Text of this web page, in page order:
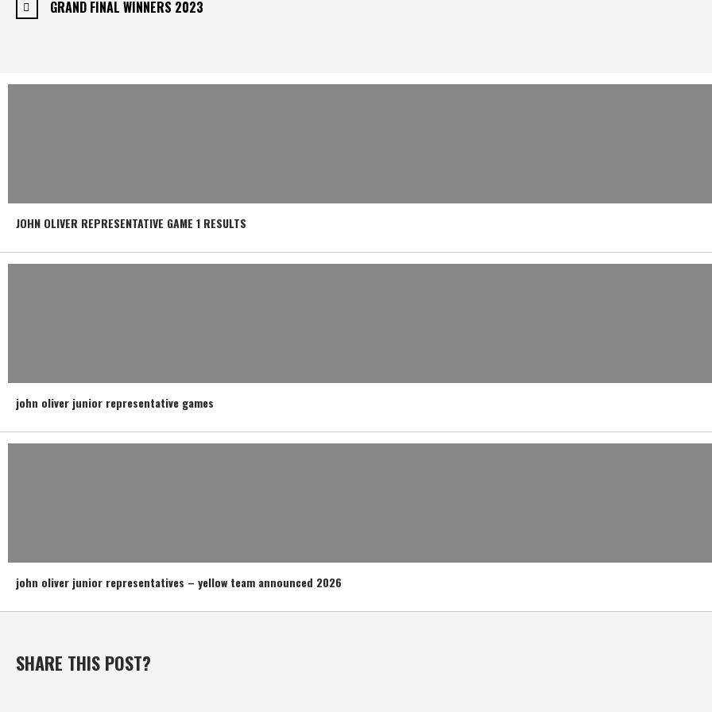
GRAND FINAL WINNERS 2023
JOHN OLIVER REPRESENTATIVE GAME 1 RESULTS
john oliver junior representative games
john oliver junior representatives – yellow team announced 2026
SHARE THIS POST?